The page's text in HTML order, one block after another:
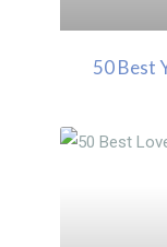
50 Best